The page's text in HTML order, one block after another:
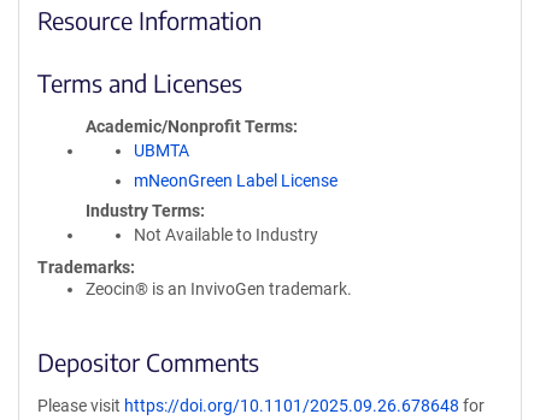
Resource Information
Terms and Licenses
Academic/Nonprofit Terms
UBMTA
mNeonGreen Label License
Industry Terms
Not Available to Industry
Trademarks:
Zeocin® is an InvivoGen trademark.
Depositor Comments
Please visit https://doi.org/10.1101/2025.09.26.678648 for